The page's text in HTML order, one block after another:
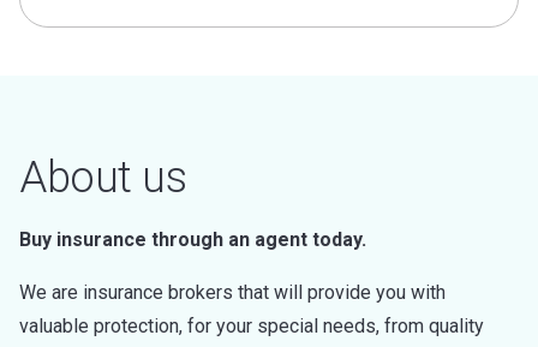
About us
Buy insurance through an agent today.
We are insurance brokers that will provide you with
valuable protection, for your special needs, from quality